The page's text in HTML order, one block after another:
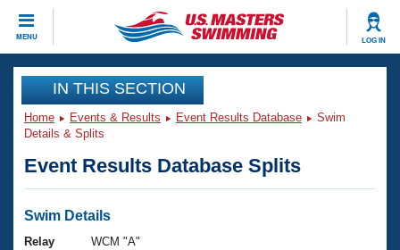
MENU LOG IN
CLOSE
Training
Workout Library
Articles And Videos
Swimming 101
Events
Virtual And Fitness Events
Club Finder
Workout Library
IN THIS SECTION
Home Events & Results Event Results Database
Swim
Details & Splits
Event Results Database Splits
Swim Details
Relay
WCM "A"